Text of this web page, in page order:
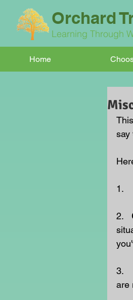
Orchard
Learning Through
Home
say
1.
2.
3.
are